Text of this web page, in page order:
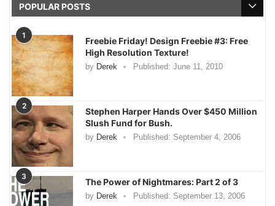
POPULAR POSTS
1
Freebie Friday! Design Freebie #3: Free
High Resolution Texture!
by Derek Published: June 11, 2010
2
Stephen Harper Hands Over $450 Million
Slush Fund for Bush.
by Derek Published: September 4, 2006
3
The Power of Nightmares: Part 2 of 3
by Derek Published: September 13, 2006